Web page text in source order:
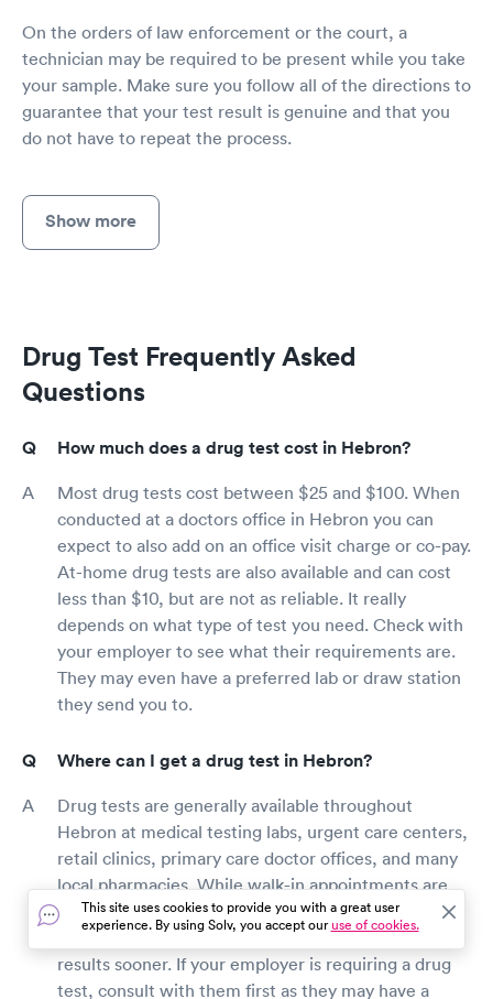
On the orders of law enforcement or the court, a
technician may be required to be present while you take
your sample. Make sure you follow all of the directions to
guarantee that your test result is genuine and that you
do not have to repeat the process.
Show more
Drug Test Frequently Asked
Questions
How much does a drug test cost in Hebron?
Most drug tests cost between $25 and $100. When
conducted at a doctors office in Hebron you can
expect to also add on an office visit charge or co-pay.
At-home drug tests are also available and can cost
less than $10, but are not as reliable. It really
depends on what type of test you need. Check with
your employer to see what their requirements are.
They may even have a preferred lab or draw station
they send you to.
Where can I get a drug test in Hebron?
Drug tests are generally available throughout
Hebron at medical testing labs, urgent care centers,
retail clinics, primary care doctor offices, and many
local pharmacies. While walk-in appointments are
typically available, booking a visit online will reduce
your wait time and ensure you have your drug test
results sooner. If your employer is requiring a drug
test, consult with them first as they may have a
This site uses cookies to provide you with a great user
experience. By using Solv, you accept ouruse of cookies.